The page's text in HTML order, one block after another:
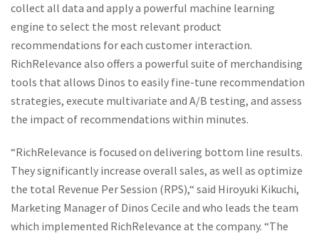
collect all data and apply a powerful machine learning
engine to select the most relevant product
recommendations for each customer interaction.
RichRelevance also offers a powerful suite of merchandising
tools that allows Dinos to easily fine-tune recommendation
strategies, execute multivariate and A/B testing, and assess
the impact of recommendations within minutes.
“RichRelevance is focused on delivering bottom line results.
They significantly increase overall sales, as well as optimize
the total Revenue Per Session (RPS),“ said Hiroyuki Kikuchi,
Marketing Manager of Dinos Cecile and who leads the team
which implemented RichRelevance at the company. “The